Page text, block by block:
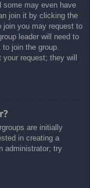
some may even have
join it by clicking the
join you may request to
leader will need to
join the group.
request; they will
are initially
in creating a
administrator; try